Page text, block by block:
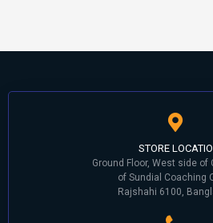
STORE
Ground Floor, West side of
of Sundial Coaching
Rajshahi 6100,